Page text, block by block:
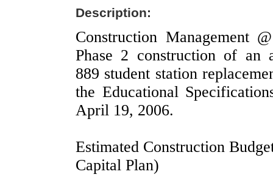
Description:
Construction Management
Phase 2 construction of an
889 student station
the Educational
April 19, 2006.
Estimated Construction
Capital Plan)